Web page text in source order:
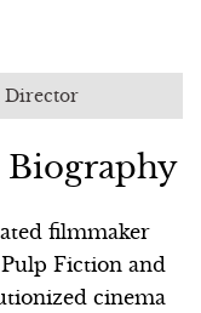
filmmaker
Fiction and
cinema